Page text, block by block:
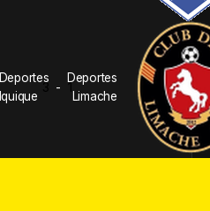
Deportes
Iquique
3 - 1
Deportes
Limache